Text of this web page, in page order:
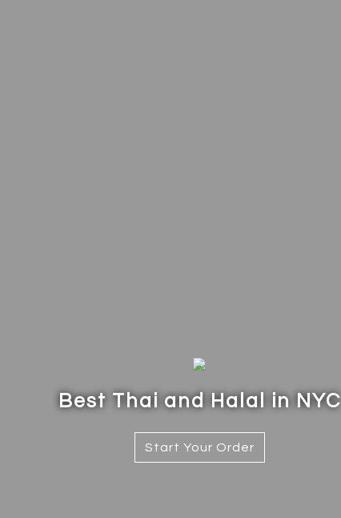
Best Thai and Halal in NYC
Start Your Order